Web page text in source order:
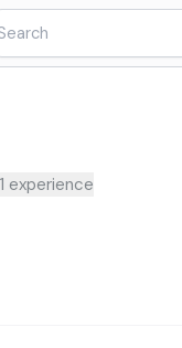
1 experience